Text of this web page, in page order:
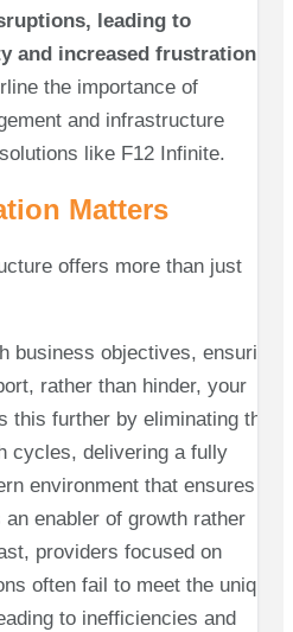
leading to
and increased frustration.
the importance of
and infrastructure
like F12 Infinite.
Matters
offers more than just
business objectives, ensuring
rather than hinder, your
this further by eliminating the
cycles, delivering a fully
environment that ensures IT
enabler of growth rather
providers focused on
often fail to meet the unique
to inefficiencies and